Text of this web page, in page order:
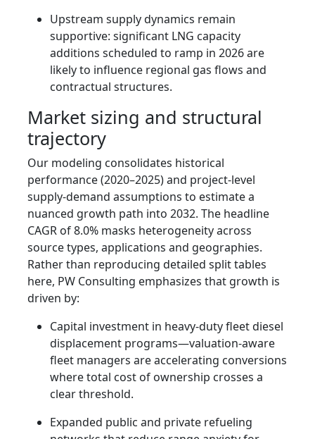
Upstream supply dynamics remain
supportive: significant LNG capacity
additions scheduled to ramp in 2026 are
likely to influence regional gas flows and
contractual structures.
Market sizing and structural
trajectory
Our modeling consolidates historical
performance (2020–2025) and project-level
supply-demand assumptions to estimate a
nuanced growth path into 2032. The headline
CAGR of 8.0% masks heterogeneity across
source types, applications and geographies.
Rather than reproducing detailed split tables
here, PW Consulting emphasizes that growth is
driven by:
Capital investment in heavy-duty fleet diesel
displacement programs—valuation-aware
fleet managers are accelerating conversions
where total cost of ownership crosses a
clear threshold.
Expanded public and private refueling